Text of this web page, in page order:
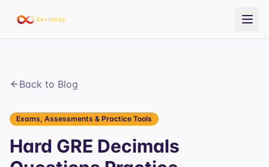
Back to Blog
Exams, Assessments & Practice Tools
Hard GRE Decimals